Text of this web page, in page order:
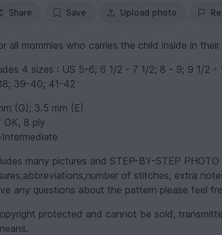
Share Save Upload photo
all mommies who carries the child inside in their
4 sizes : US 5-6; 6 1/2 - 7 1/2; 8 - 9; 9 1/2 -
39-40; 41-42
(G); 3.5 mm (E)
DK, 8 ply
many pictures and STEP-BY-STEP PHOTO
of stitches, extra
any questions about the pattern please feel
protected and cannot be sold,